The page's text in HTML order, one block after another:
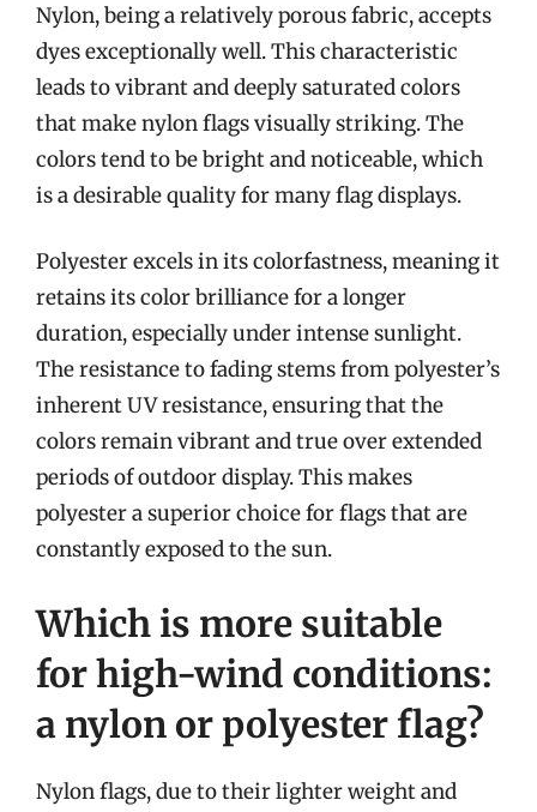
Nylon, being a relatively porous fabric, accepts
dyes exceptionally well. This characteristic
leads to vibrant and deeply saturated colors
that make nylon flags visually striking. The
colors tend to be bright and noticeable, which
is a desirable quality for many flag displays.
Polyester excels in its colorfastness, meaning it
retains its color brilliance for a longer
duration, especially under intense sunlight.
The resistance to fading stems from polyester’s
inherent UV resistance, ensuring that the
colors remain vibrant and true over extended
periods of outdoor display. This makes
polyester a superior choice for flags that are
constantly exposed to the sun.
Which is more suitable
for high-wind conditions:
a nylon or polyester flag?
Nylon flags, due to their lighter weight and